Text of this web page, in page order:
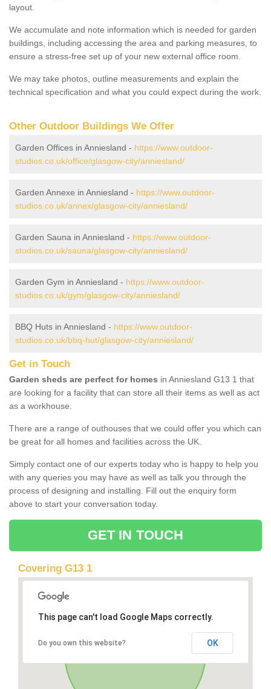
layout.
We accumulate and note information which is needed for garden
buildings, including accessing the area and parking measures, to
ensure a stress-free set up of your new external office room.
We may take photos, outline measurements and explain the
technical specification and what you could expect during the work.
Other Outdoor Buildings We Offer
Garden Offices in Anniesland - https://www.outdoor-
studios.co.uk/office/glasgow-city/anniesland/
Garden Annexe in Anniesland - https://www.outdoor-
studios.co.uk/annex/glasgow-city/anniesland/
Garden Sauna in Anniesland - https://www.outdoor-
studios.co.uk/sauna/glasgow-city/anniesland/
Garden Gym in Anniesland - https://www.outdoor-
studios.co.uk/gym/glasgow-city/anniesland/
BBQ Huts in Anniesland - https://www.outdoor-
studios.co.uk/bbq-hut/glasgow-city/anniesland/
Get in Touch
Garden sheds are perfect for homes in Anniesland G13 1 that
are looking for a facility that can store all their items as well as act
as a workhouse.
There are a range of outhouses that we could offer you which can
be great for all homes and facilities across the UK.
Simply contact one of our experts today who is happy to help you
with any queries you may have as well as talk you through the
process of designing and installing. Fill out the enquiry form
above to start your conversation today.
GET IN TOUCH
Covering G13 1
This page can't load Google Maps correctly.
Do you own this website? OK